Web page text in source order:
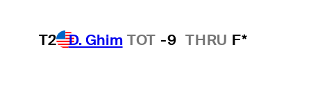
T2 D. Ghim TOT -9 THRU F*